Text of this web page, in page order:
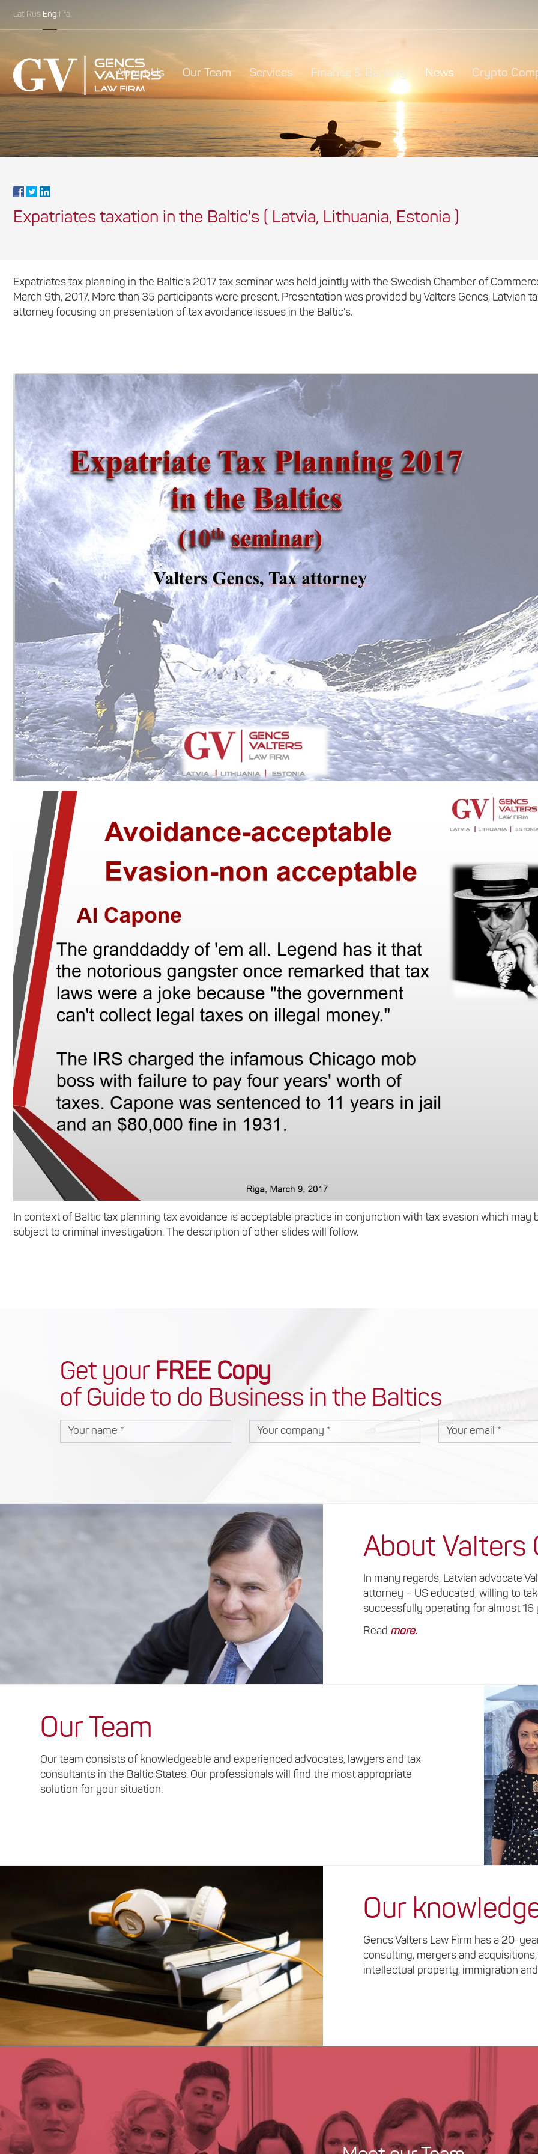
Lat Rus Eng Fra
About Us Our Team Services Finance & Banking News Crypto
Expatriates taxation in the Baltic's ( Latvia, Lithuania, Estonia )
Expatriates tax planning in the Baltic's 2017 tax seminar was held jointly with the Swedish Chamber of
March 9th, 2017. More than 35 participants were present. Presentation was provided by Valters Gencs, Latvian
attorney focusing on presentation of tax avoidance issues in the Baltic's.
In context of Baltic tax planning tax avoidance is acceptable practice in conjunction with tax evasion which may
subject to criminal investigation. The description of other slides will follow.
Get your FREE Copy
of Guide to do Business in the Baltics
Your name Your company Your email
About Valters
In many regards, Latvian advocate
attorney – US educated, willing to
successfully operating for almost
Read more.
Our Team
Our team consists of knowledgeable and experienced advocates, lawyers and tax
consultants in the Baltic States. Our professionals will find the most appropriate
solution for your situation.
Our
Gencs Valters Law Firm has a 20-
consulting, mergers and
intellectual property, immigration